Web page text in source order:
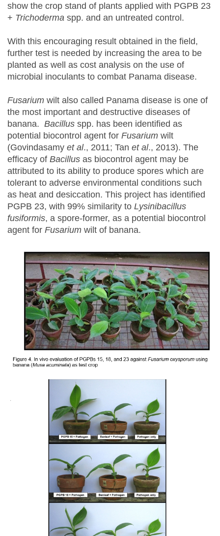
show the crop stand of plants applied with PGPB 23
+ Trichoderma spp. and an untreated control.
With this encouraging result obtained in the field,
further test is needed by increasing the area to be
planted as well as cost analysis on the use of
microbial inoculants to combat Panama disease.
Fusarium wilt also called Panama disease is one of
the most important and destructive diseases of
banana. Bacillus spp. has been identified as
potential biocontrol agent for Fusarium wilt
(Govindasamy et al., 2011; Tan et al., 2013). The
efficacy of Bacillus as biocontrol agent may be
attributed to its ability to produce spores which are
tolerant to adverse environmental conditions such
as heat and desiccation. This project has identified
PGPB 23, with 99% similarity to Lysinibacillus
fusiformis, a spore-former, as a potential biocontrol
agent for Fusarium wilt of banana.